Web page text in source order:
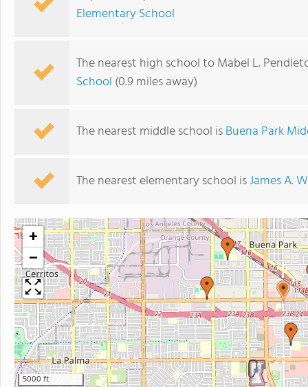
Elementary School
The nearest high school to Mabel L.
School (0.9 miles away)
The nearest middle school isBuena Park
The nearest elementary school isJames A.
+
−
5000 ft